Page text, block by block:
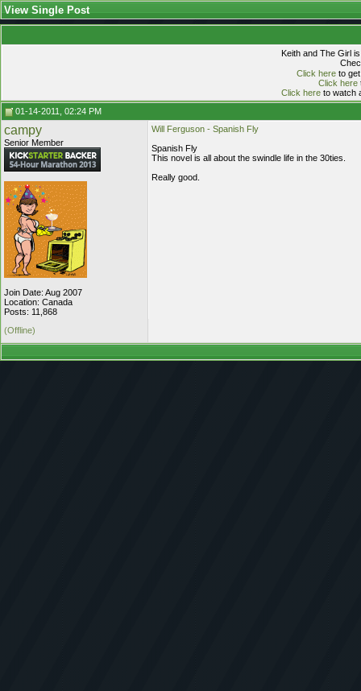
View Single Post
Keith and The Girl
Click hereto get
Click here
Click hereto watch
01-14-2011, 02:24 PM
campy
Senior Member
Join Date: Aug 2007
Location: Canada
Posts: 11,868
Will Ferguson - Spanish Fly
Spanish Fly
This novel is all about the swindle life in the 30ties.
Really good.
(Offline)